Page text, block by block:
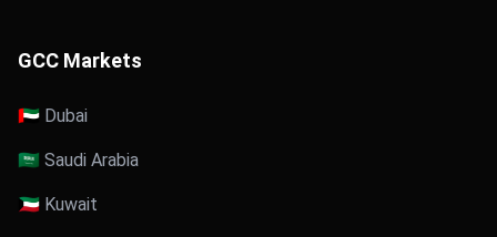
GCC Markets
🇦🇪 Dubai
🇸🇦 Saudi Arabia
🇰🇼 Kuwait